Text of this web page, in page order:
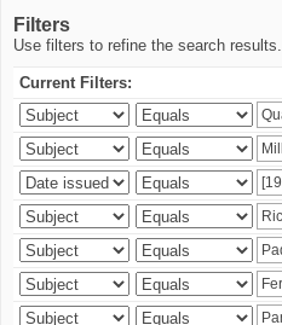
Filters
Use filters to refine the search results.
Current Filters: